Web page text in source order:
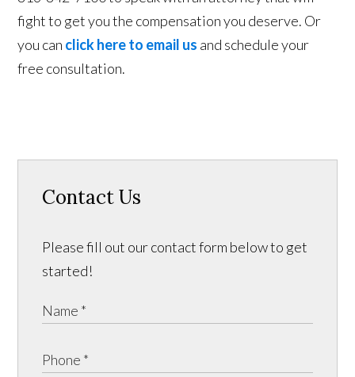
fight to get you the compensation you deserve. Or
you can click here to email us and schedule your
free consultation.
Contact Us
Please fill out our contact form below to get
started!